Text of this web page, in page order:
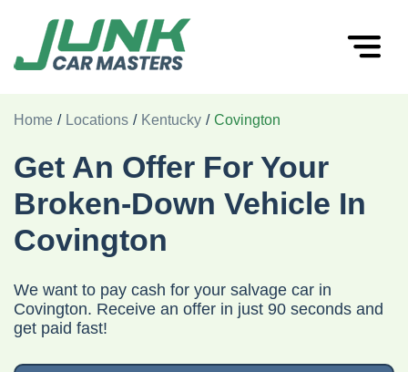
Home / Locations / Kentucky / Covington
Get An Offer For Your
Broken-Down Vehicle In
Covington
We want to pay cash for your salvage car in
Covington. Receive an offer in just 90 seconds and
get paid fast!